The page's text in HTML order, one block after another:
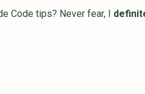
Code tips? Never fear, I